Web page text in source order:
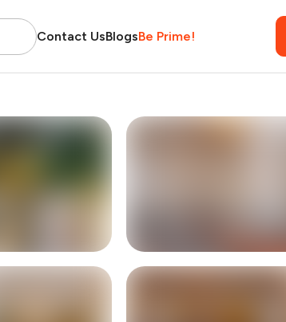
Contact UsBlogsBe Prime!